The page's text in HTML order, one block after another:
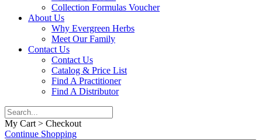
Collection Formulas Voucher
About Us
Why Evergreen Herbs
Meet Our Family
Contact Us
Contact Us
Catalog & Price List
Find A Practitioner
Find A Distributor
My Cart > Checkout
Continue Shopping